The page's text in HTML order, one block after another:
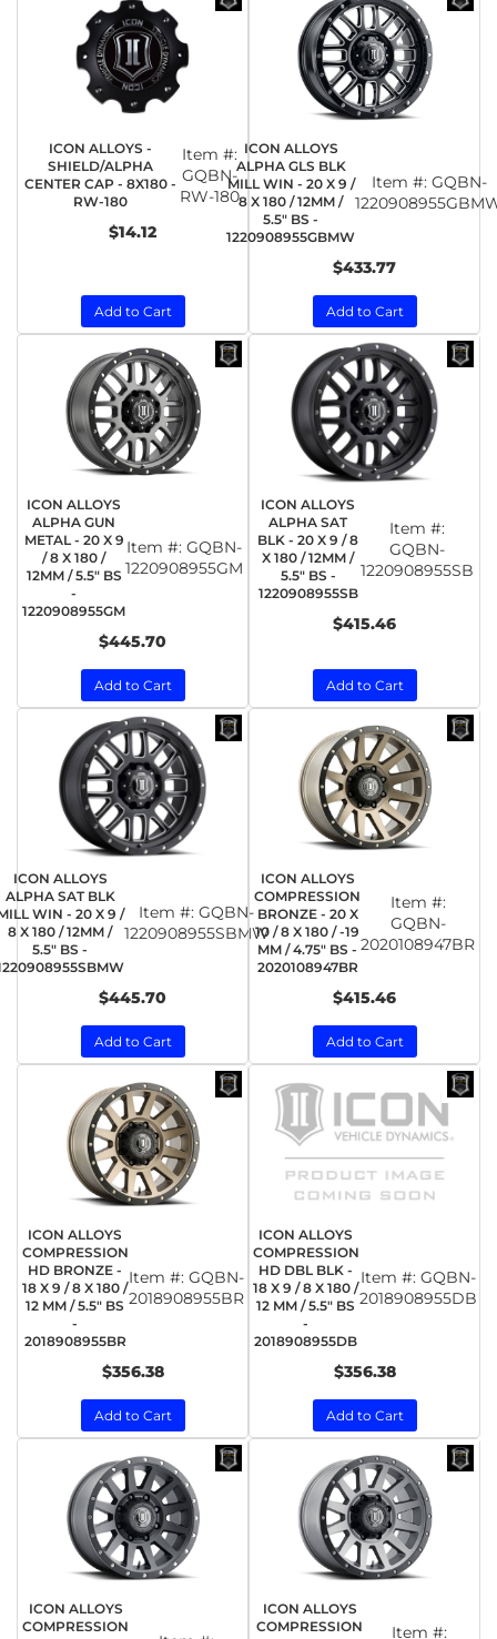
ICON ALLOYS -
SHIELD/ALPHA
CENTER CAP - 8X180 -
RW-180
Item #:
GQBN-
RW-180
$14.12
Add to Cart
ICON ALLOYS
ALPHA GLS BLK
MILL WIN - 20 X 9 /
8 X 180 / 12MM /
5.5" BS -
1220908955GBMW
Item #: GQBN-
$433.77
Add to Cart
ICON ALLOYS
ALPHA GUN
METAL - 20 X 9
/ 8 X 180 /
12MM / 5.5" BS
-
1220908955GM
Item #: GQBN-
1220908955GM
$445.70
Add to Cart
ICON ALLOYS
ALPHA SAT
BLK - 20 X 9 / 8
X 180 / 12MM /
5.5" BS -
1220908955SB
Item #:
GQBN-
1220908955SB
$415.46
Add to Cart
ICON ALLOYS
ALPHA SAT BLK
WIN - 20 X 9 /
8 X 180 / 12MM /
5.5" BS -
Item #: GQBN-
1220908955SBMW
$445.70
Add to Cart
ICON ALLOYS
COMPRESSION
BRONZE - 20 X
10 / 8 X 180 / -19
MM / 4.75" BS -
2020108947BR
Item #:
GQBN-
2020108947BR
$415.46
Add to Cart
ICON ALLOYS
COMPRESSION
HD BRONZE -
18 X 9 / 8 X 180 /
12 MM / 5.5" BS
-
2018908955BR
Item #: GQBN-
2018908955BR
$356.38
Add to Cart
ICON ALLOYS
COMPRESSION
HD DBL BLK -
18 X 9 / 8 X 180 /
12 MM / 5.5" BS
-
2018908955DB
Item #: GQBN-
2018908955DB
$356.38
Add to Cart
ICON ALLOYS
COMPRESSION
ICON ALLOYS
COMPRESSION
Item #: